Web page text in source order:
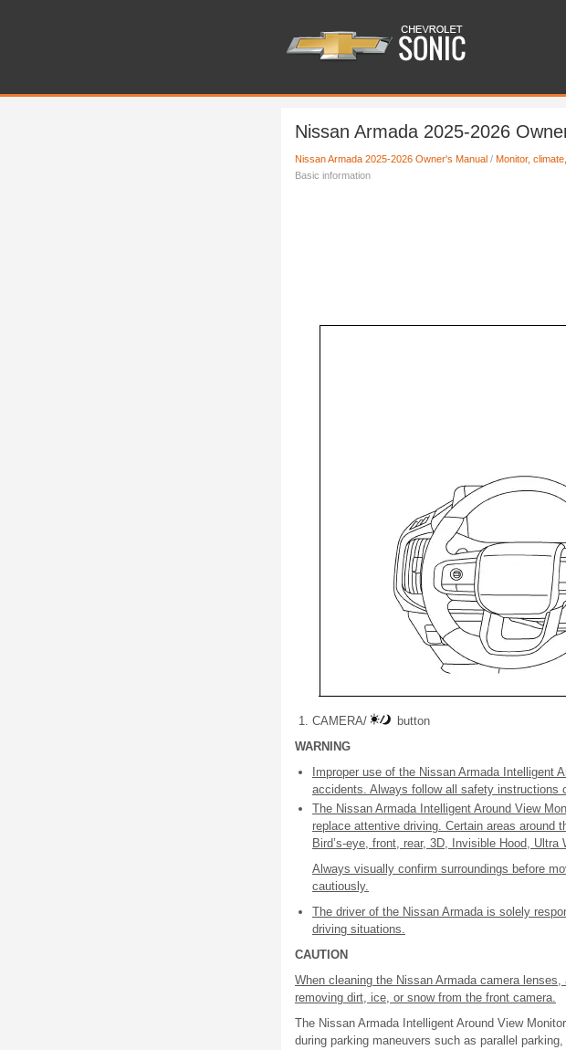
Nissan Armada 2025-2026
Nissan Armada 2025-2026 Owner's Manual / Monitor,
Basic information
CAMERA/
button
WARNING
Improper use of the Nissan Armada Intelligent
accidents. Always follow all safety instructions
The Nissan Armada Intelligent Around View
replace attentive driving. Certain areas
Bird’s-eye, front, rear, 3D, Invisible Hood, Ultra
Always visually confirm surroundings before
cautiously.
The driver of the Nissan Armada is solely
driving situations.
CAUTION
When cleaning the Nissan Armada camera
removing dirt, ice, or snow from the front camera.
The Nissan Armada Intelligent Around View
during parking maneuvers such as parallel